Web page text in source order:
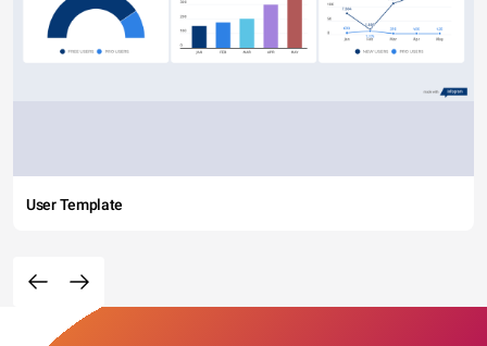
User Template